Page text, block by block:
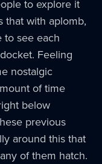
to explore it
that with aplomb,
to see each
Feeling
nostalgic
of time
below
previous
around this that
of them hatch.